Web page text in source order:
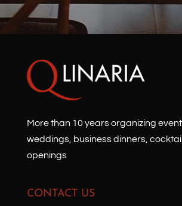
More than 10 years organizing
weddings, business dinners,
openings
CONTACT US